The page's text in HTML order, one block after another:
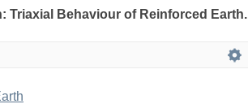
Triaxial Behaviour of Reinforced Earth.